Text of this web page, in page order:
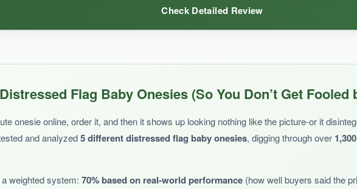
Check Detailed Review
faded, capturing that distressed look without looking cheap. The fabric is the
and gentle on newborn skin. I also appreciate that it’s unisex and available from
baby showers-it’s unique and meaningful. The lap shoulders work as expected, making
Flag Baby Onesies (So You Don’t Get Fooled
onesie online, order it, and then it shows up looking nothing like the picture-or it
and analyzed5 different distressed flag baby onesies, digging through over
weighted system: 70% based on real-world performance (how well buyers said the